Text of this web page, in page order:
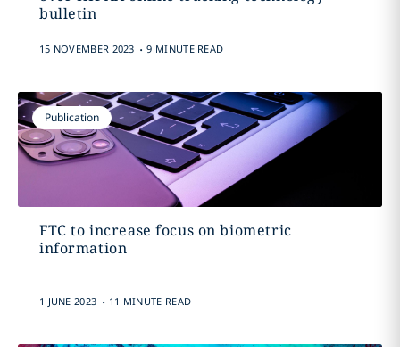
bulletin
15 NOVEMBER 2023 . 9 MINUTE READ
Publication
FTC to increase focus on biometric
information
1 JUNE 2023 . 11 MINUTE READ